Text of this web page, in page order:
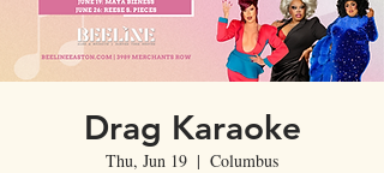
Drag Karaoke
Thu, Jun 19
  |
Columbus